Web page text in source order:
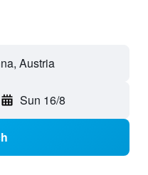
Austria
Sun 16/8